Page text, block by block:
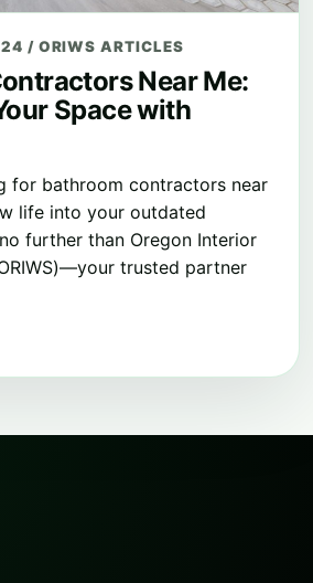
/ ORIWS ARTICLES
Near Me:
Space with
for bathroom contractors near
life into your outdated
further than Oregon Interior
trusted partner